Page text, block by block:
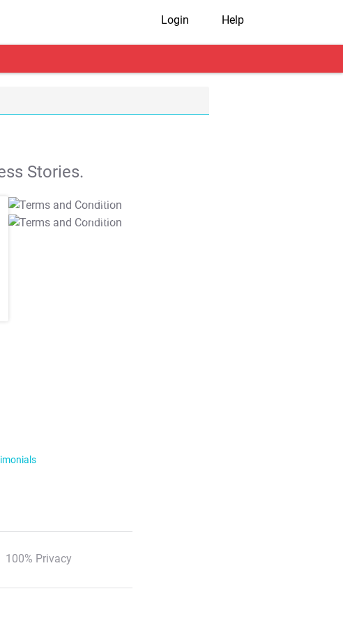
Login Help
Stories.
T&C Apply
T&C Apply
100% Privacy